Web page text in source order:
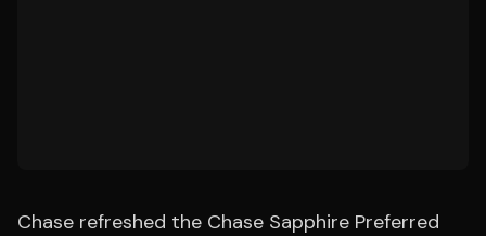
Chase refreshed the Chase Sapphire Preferred